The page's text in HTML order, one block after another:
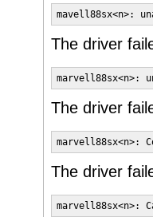
mavell88sx<n>:
The driver
marvell88sx<n>:
The driver
The driver
marvell88sx<n>: